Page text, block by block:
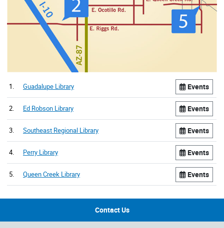
1. Guadalupe Library Events
2. Ed Robson Library Events
3. Southeast Regional Library Events
4. Perry Library Events
5. Queen Creek Library Events
Contact Us